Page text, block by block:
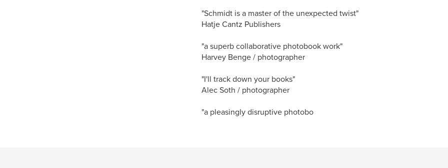
"Schmidt is a master of the unexpected twist"
Hatje Cantz Publishers
"a superb collaborative photobook work"
Harvey Benge / photographer
"I'll track down your books"
Alec Soth / photographer
"a pleasingly disruptive photobo